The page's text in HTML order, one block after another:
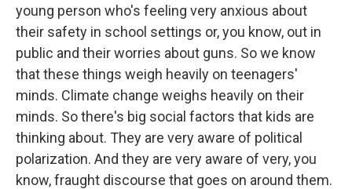
young person who's feeling very anxious about
their safety in school settings or, you know, out in
public and their worries about guns. So we know
that these things weigh heavily on teenagers'
minds. Climate change weighs heavily on their
minds. So there's big social factors that kids are
thinking about. They are very aware of political
polarization. And they are very aware of very, you
know, fraught discourse that goes on around them.